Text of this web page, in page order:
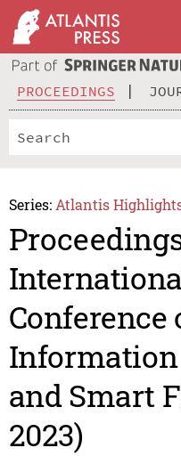
PROCEEDINGS
Series: Atlantis
and Smart
2023)